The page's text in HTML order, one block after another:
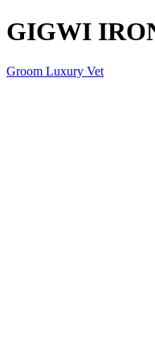
GIGWI
Groom Luxury Vet